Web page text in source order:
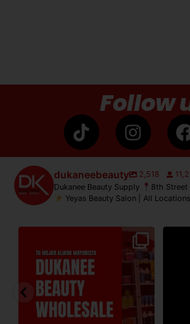
Follow
dukaneebeauty 2,518
Dukanee Beauty Supply
8th Street
Yeyas Beauty Salon | All Locations
Dukanee Beauty Supply dijo
21